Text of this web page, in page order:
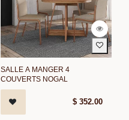
SALLE A MANGER 4
COUVERTS NOGAL
$352.00